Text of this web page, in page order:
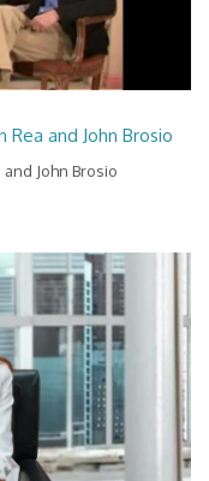
Rea and John Brosio
John Brosio